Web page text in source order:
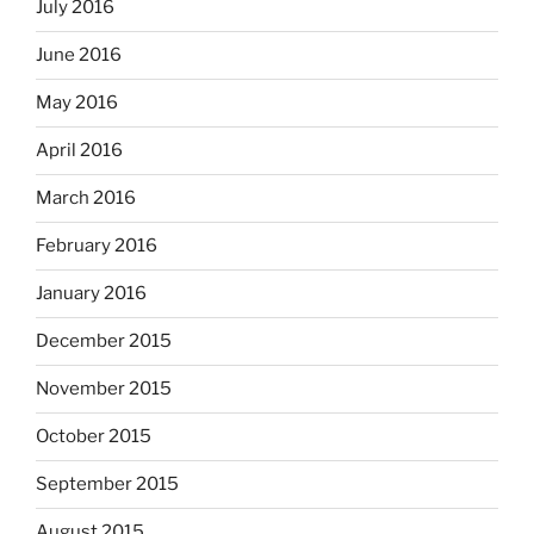
July 2016
June 2016
May 2016
April 2016
March 2016
February 2016
January 2016
December 2015
November 2015
October 2015
September 2015